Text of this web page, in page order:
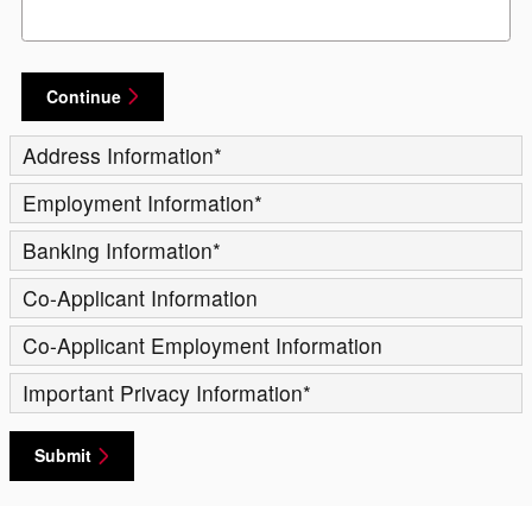
Continue
Address Information*
Employment Information*
Banking Information*
Co-Applicant Information
Co-Applicant Employment Information
Important Privacy Information*
Submit